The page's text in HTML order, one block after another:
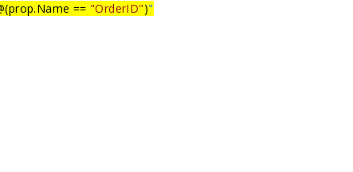
== "OrderID")"